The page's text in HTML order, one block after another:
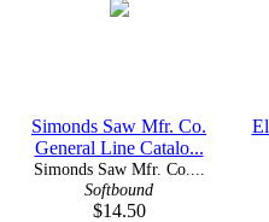
Simonds Saw Mfr. Co.
General Line Catalo...
Simonds Saw Mfr. Co....
Softbound
$14.50